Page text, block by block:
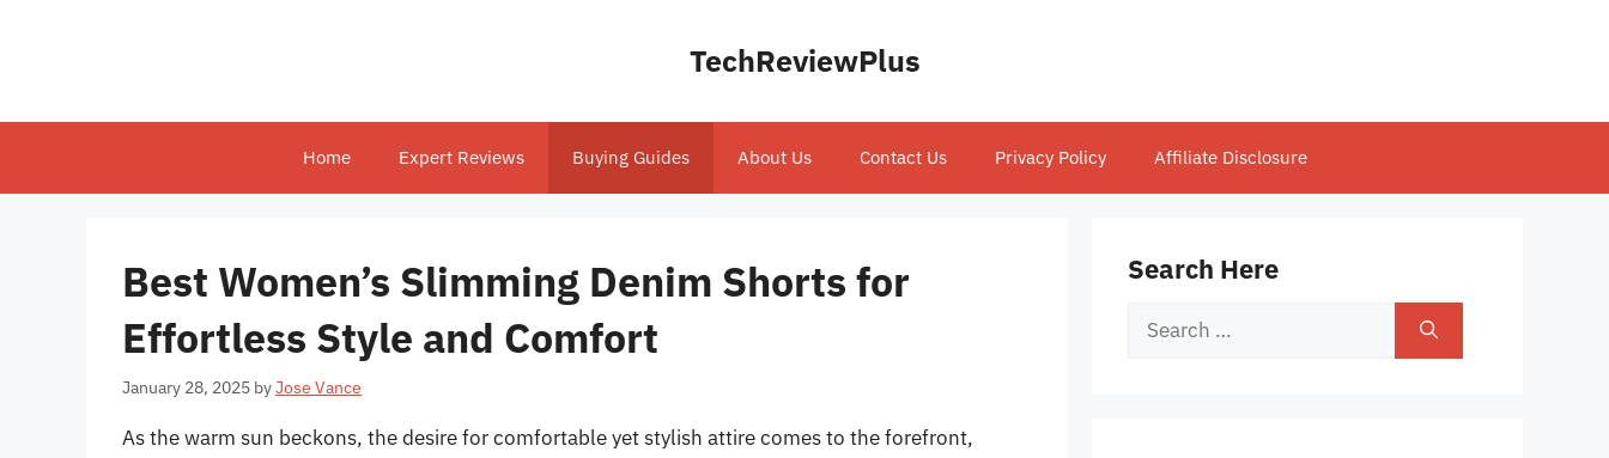
TechReviewPlus
Home Expert Reviews Buying Guides About Us Contact Us Privacy Policy Affiliate Disclosure
Best Women’s Slimming Denim Shorts for
Effortless Style and Comfort
January 28, 2025 byJose Vance
As the warm sun beckons, the desire for comfortable yet stylish attire comes to the forefront,
Search Here
Search